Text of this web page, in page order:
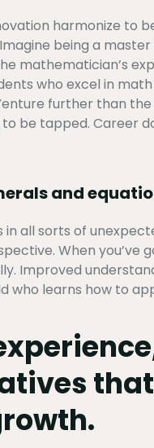
harmonize to
being a
mathematician’s
who excel in
further than
be tapped. Career
and
all sorts of
When you’ve
Improved
learns how to